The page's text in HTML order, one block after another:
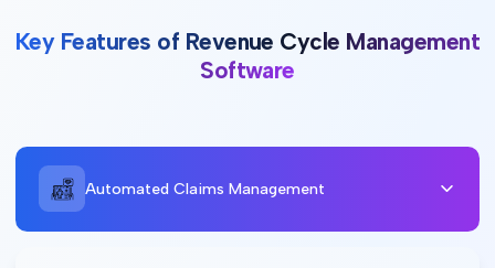
Key Features of Revenue Cycle Management
Software
Automated Claims Management